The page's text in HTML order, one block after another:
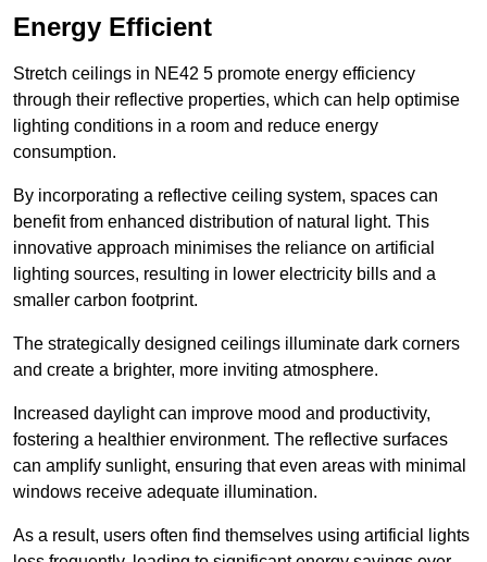
Energy Efficient
Stretch ceilings in NE42 5 promote energy efficiency
through their reflective properties, which can help optimise
lighting conditions in a room and reduce energy
consumption.
By incorporating a reflective ceiling system, spaces can
benefit from enhanced distribution of natural light. This
innovative approach minimises the reliance on artificial
lighting sources, resulting in lower electricity bills and a
smaller carbon footprint.
The strategically designed ceilings illuminate dark corners
and create a brighter, more inviting atmosphere.
Increased daylight can improve mood and productivity,
fostering a healthier environment. The reflective surfaces
can amplify sunlight, ensuring that even areas with minimal
windows receive adequate illumination.
As a result, users often find themselves using artificial lights